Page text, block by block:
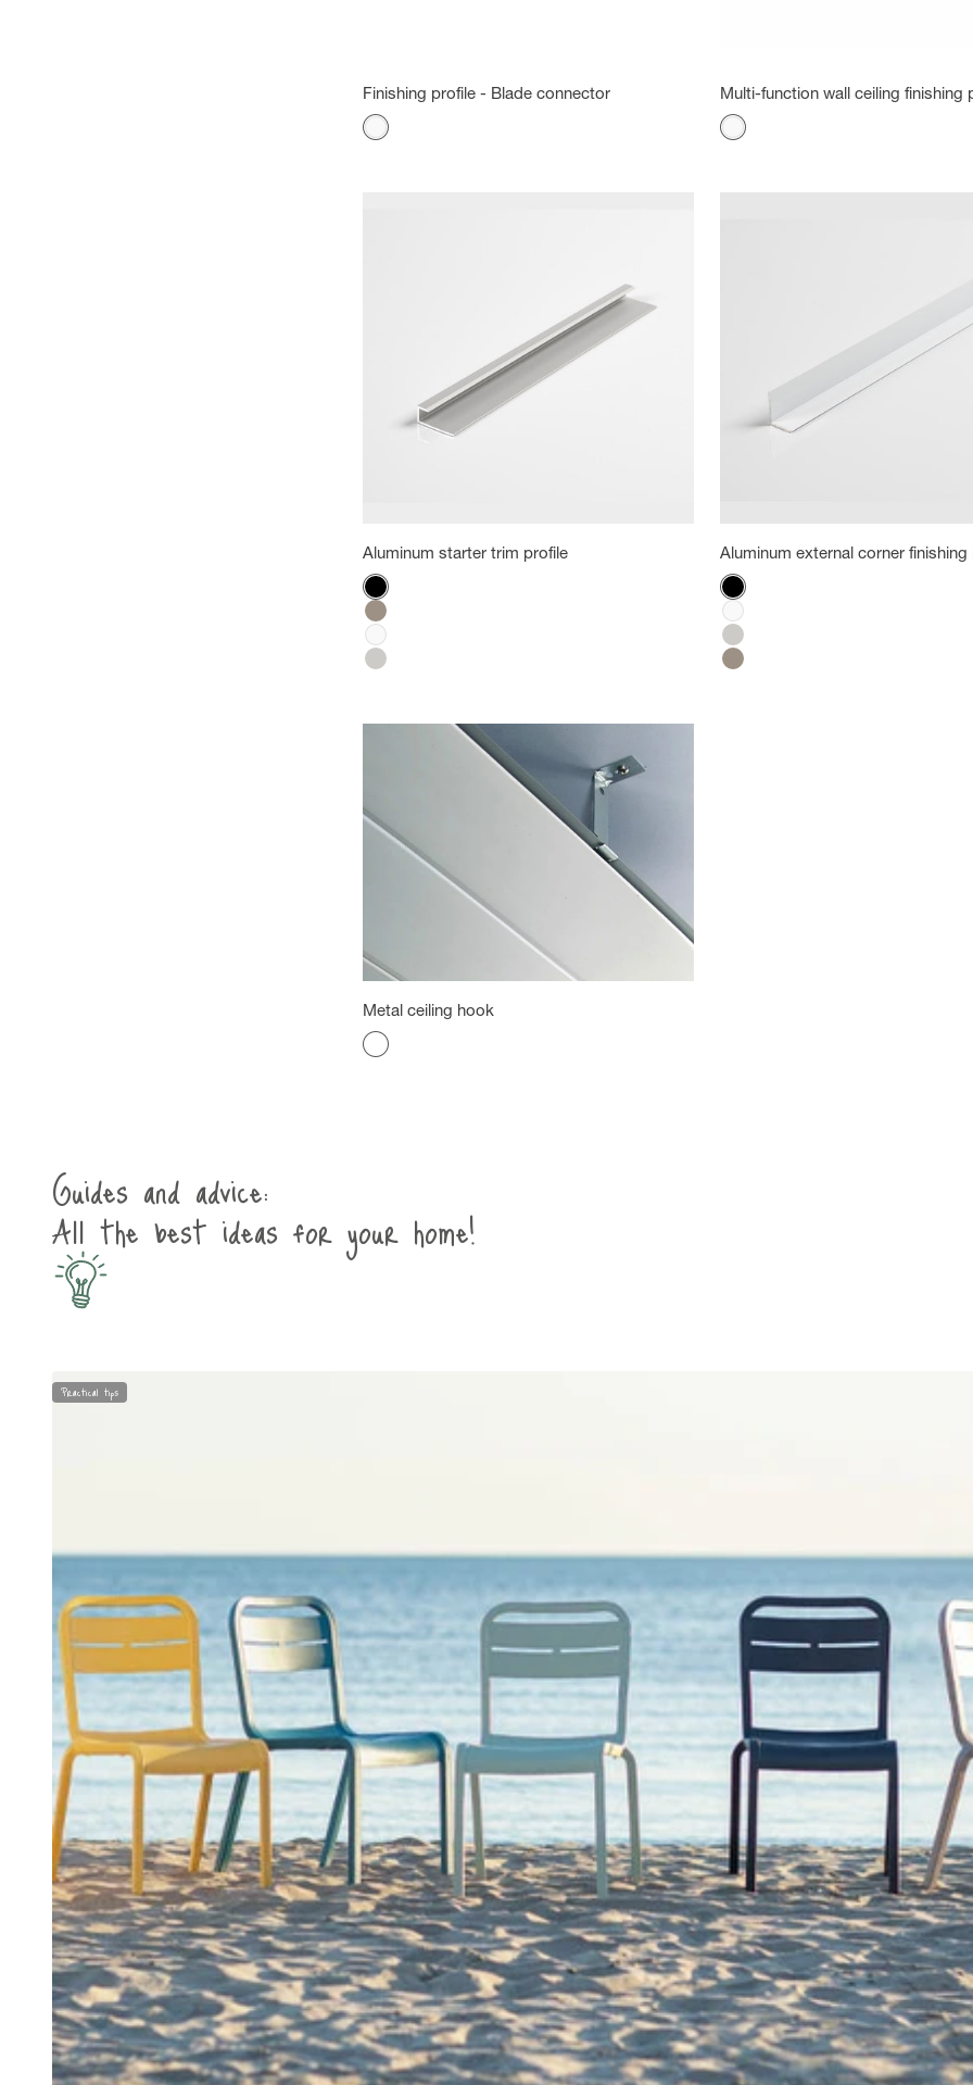
Finishing profile - Blade connector
Color
White
Multi-function wall ceiling finishing
Color
White
Aluminum starter trim profile
Color
Black
Titanium
White
Silver
Aluminum external corner finishing
Color
Black
White
Silver
Titanium
Metal ceiling hook
Color
aluminum
Guides and advice:
All the best ideas for your home!
Practical tips